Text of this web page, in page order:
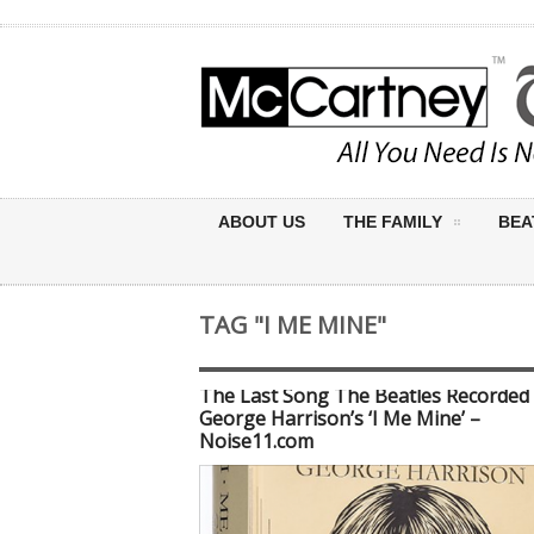
ABOUT US THE FAMILY
TAG "I ME MINE"
The Last Song The Beatles Recorded
George Harrison’s ‘I Me Mine’ –
Noise11.com